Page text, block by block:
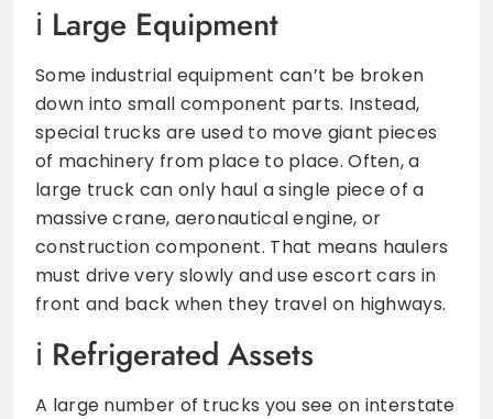
Large Equipment
Some industrial equipment can’t be broken
down into small component parts. Instead,
special trucks are used to move giant pieces
of machinery from place to place. Often, a
large truck can only haul a single piece of a
massive crane, aeronautical engine, or
construction component. That means haulers
must drive very slowly and use escort cars in
front and back when they travel on highways.
Refrigerated Assets
A large number of trucks you see on interstate